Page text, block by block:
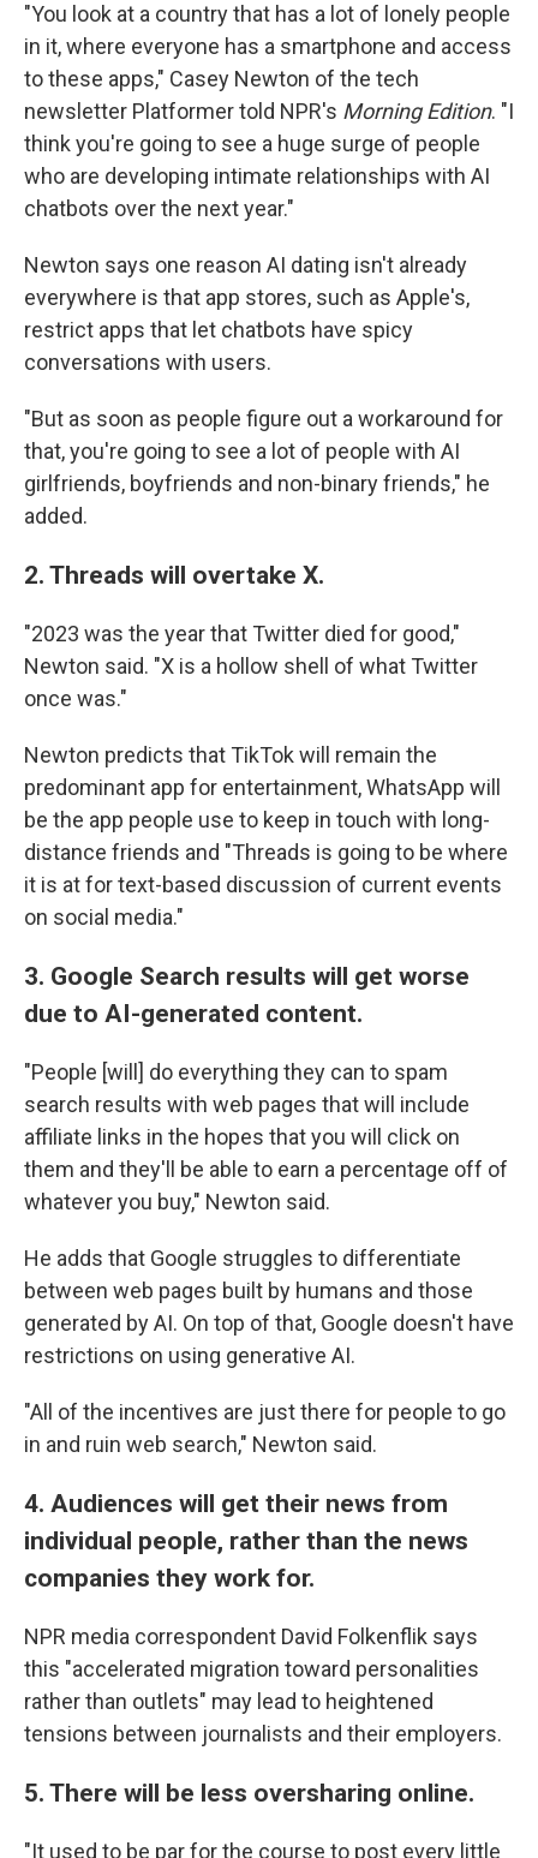
"You look at a country that has a lot of lonely people
in it, where everyone has a smartphone and access
to these apps," Casey Newton of the tech
newsletter Platformer told NPR's Morning Edition. "I
think you're going to see a huge surge of people
who are developing intimate relationships with AI
chatbots over the next year."
Newton says one reason AI dating isn't already
everywhere is that app stores, such as Apple's,
restrict apps that let chatbots have spicy
conversations with users.
"But as soon as people figure out a workaround for
that, you're going to see a lot of people with AI
girlfriends, boyfriends and non-binary friends," he
added.
2. Threads will overtake X.
"2023 was the year that Twitter died for good,"
Newton said. "X is a hollow shell of what Twitter
once was."
Newton predicts that TikTok will remain the
predominant app for entertainment, WhatsApp will
be the app people use to keep in touch with long-
distance friends and "Threads is going to be where
it is at for text-based discussion of current events
on social media."
3. Google Search results will get worse
due to AI-generated content.
"People [will] do everything they can to spam
search results with web pages that will include
affiliate links in the hopes that you will click on
them and they'll be able to earn a percentage off of
whatever you buy," Newton said.
He adds that Google struggles to differentiate
between web pages built by humans and those
generated by AI. On top of that, Google doesn't have
restrictions on using generative AI.
"All of the incentives are just there for people to go
in and ruin web search," Newton said.
4. Audiences will get their news from
individual people, rather than the news
companies they work for.
NPR media correspondent David Folkenflik says
this "accelerated migration toward personalities
rather than outlets" may lead to heightened
tensions between journalists and their employers.
5. There will be less oversharing online.
"It used to be par for the course to post every little